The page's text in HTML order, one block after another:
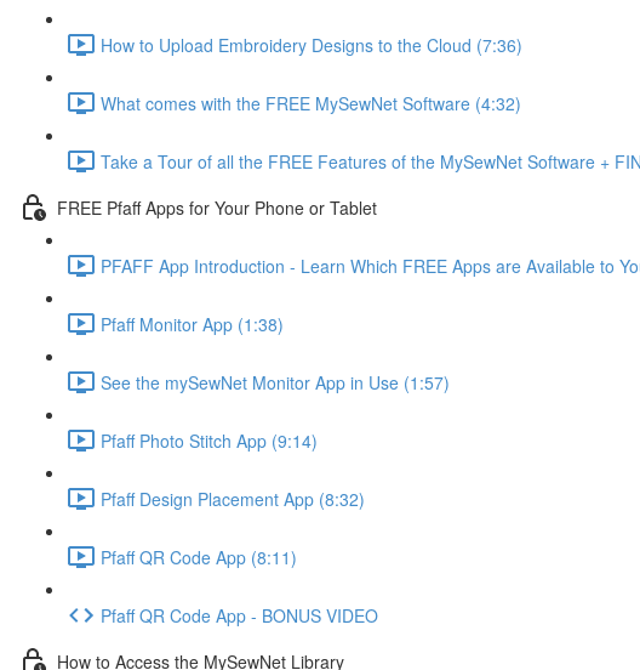
How to Upload Embroidery Designs to the Cloud (7:36)
What comes with the FREE MySewNet Software (4:32)
Take a Tour of all the FREE Features of the MySewNet Software +
FREE Pfaff Apps for Your Phone or Tablet
PFAFF App Introduction - Learn Which FREE Apps are Available to
Pfaff Monitor App (1:38)
See the mySewNet Monitor App in Use (1:57)
Pfaff Photo Stitch App (9:14)
Pfaff Design Placement App (8:32)
Pfaff QR Code App (8:11)
Pfaff QR Code App - BONUS VIDEO
How to Access the MySewNet Library